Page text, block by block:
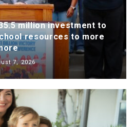
million investment to
resources to more
7, 2026